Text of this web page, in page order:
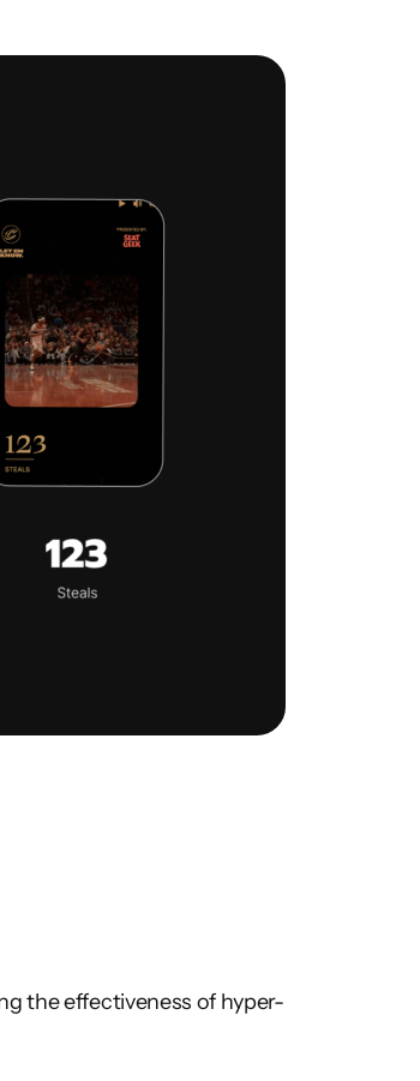
the effectiveness of hyper-